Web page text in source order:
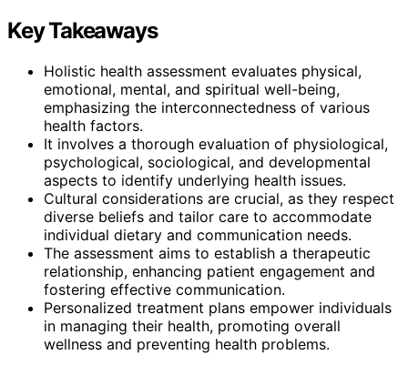
Key Takeaways
Holistic health assessment evaluates physical,
emotional, mental, and spiritual well-being,
emphasizing the interconnectedness of various
health factors.
It involves a thorough evaluation of physiological,
psychological, sociological, and developmental
aspects to identify underlying health issues.
Cultural considerations are crucial, as they respect
diverse beliefs and tailor care to accommodate
individual dietary and communication needs.
The assessment aims to establish a therapeutic
relationship, enhancing patient engagement and
fostering effective communication.
Personalized treatment plans empower individuals
in managing their health, promoting overall
wellness and preventing health problems.